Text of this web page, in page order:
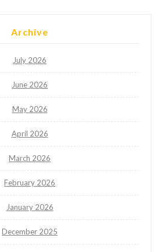
Archive
July 2026
June 2026
May 2026
April 2026
March 2026
February 2026
January 2026
December 2025